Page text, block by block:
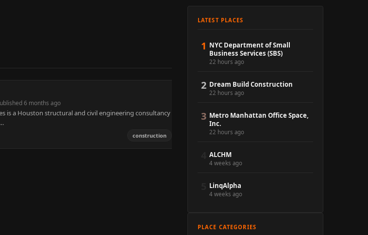
6 months ago
is a Houston structural and civil engineering consultancy
construction
LATEST PLACES
1 NYC Department of Small
Business Services (SBS)
22 hours ago
2 Dream Build Construction
22 hours ago
3 Metro Manhattan Office Space,
Inc.
22 hours ago
ALCHM
4 weeks ago
LinqAlpha
4 weeks ago
PLACE CATEGORIES